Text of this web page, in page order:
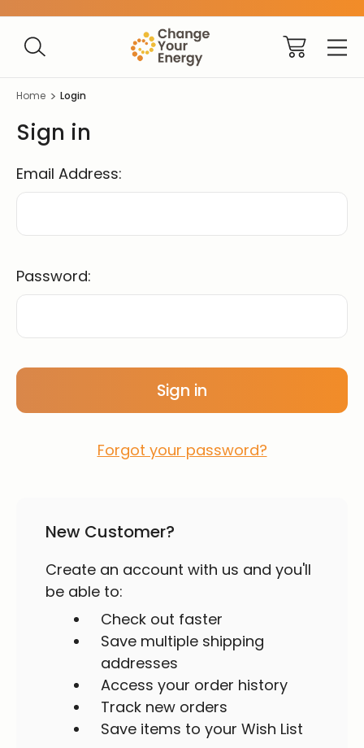
Home Login
Sign in
Email Address:
Password:
Forgot your password?
New Customer?
Create an account with us and you'll
be able to:
Check out faster
Save multiple shipping
addresses
Access your order history
Track new orders
Save items to your Wish List